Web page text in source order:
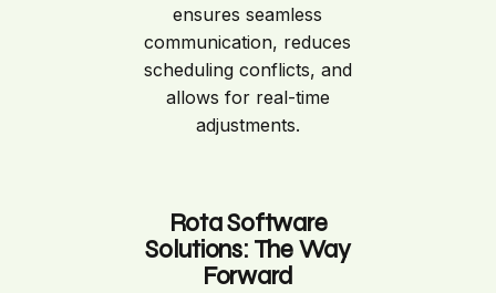
ensures seamless
communication, reduces
scheduling conflicts, and
allows for real-time
adjustments.
Rota Software
Solutions: The Way
Forward